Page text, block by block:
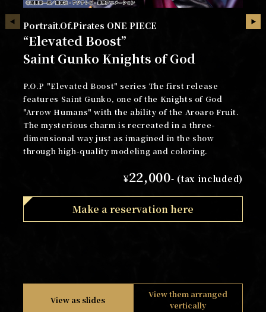
Portrait.Of.Pirates ONE PIECE
“Elevated Boost”
Saint Gunko Knights of God
P.O.P "Elevated Boost" series The first release
features Saint Gunko, one of the Knights of God
"Arrow Humans" with the ability of the Aroaro Fruit.
The mysterious charm is recreated in a three-
dimensional way just as imagined in the show
through high-quality modeling and coloring.
¥22,000- (tax included)
Make a reservation here
View as slides
View them arranged
vertically